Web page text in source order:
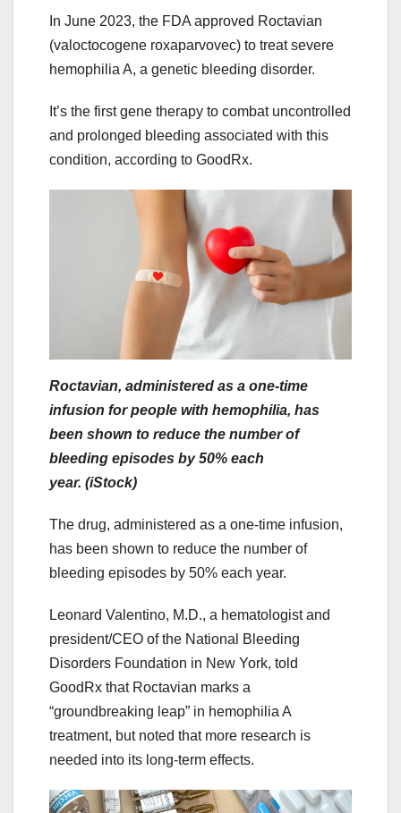
In June 2023, the FDA approved Roctavian
(valoctocogene roxaparvovec) to treat severe
hemophilia A, a genetic bleeding disorder.
It’s the first gene therapy to combat uncontrolled
and prolonged bleeding associated with this
condition, according to GoodRx.
Roctavian, administered as a one-time
infusion for people with hemophilia, has
been shown to reduce the number of
bleeding episodes by 50% each
year. (iStock)
The drug, administered as a one-time infusion,
has been shown to reduce the number of
bleeding episodes by 50% each year.
Leonard Valentino, M.D., a hematologist and
president/CEO of the National Bleeding
Disorders Foundation in New York, told
GoodRx that Roctavian marks a
“groundbreaking leap” in hemophilia A
treatment, but noted that more research is
needed into its long-term effects.